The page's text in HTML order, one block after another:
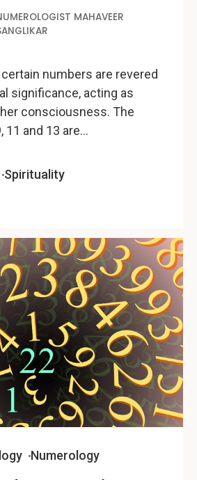
MAHAVEER
numbers are revered
significance, acting as
consciousness. The
11 and 13 are…
Spirituality
Numerology